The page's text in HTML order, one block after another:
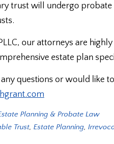
trust will undergo
our attorneys are
estate plan
questions or would like
Planning & Probate Law
Trust, Estate Planning,